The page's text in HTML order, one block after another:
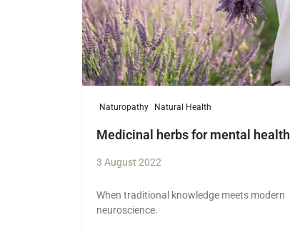
Naturopathy Natural Health
Medicinal herbs for mental health
3 August 2022
When traditional knowledge meets modern
neuroscience.